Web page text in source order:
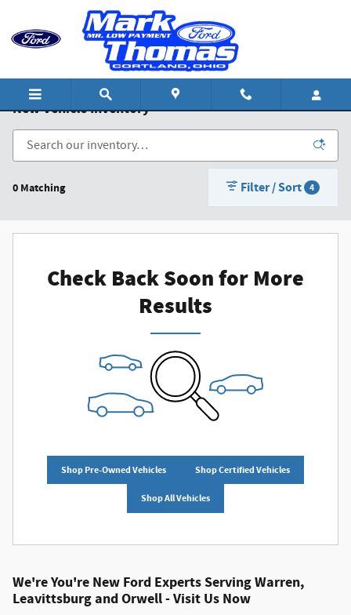
Skip to main content
New Vehicle Inventory
0 Matching Filter / Sort 4
Check Back Soon for More
Results
Shop Pre-Owned Vehicles Shop Certified Vehicles
Shop All Vehicles
We're You're New Ford Experts Serving Warren,
Leavittsburg and Orwell - Visit Us Now